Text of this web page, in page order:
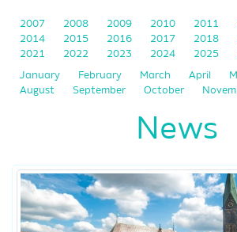
2007 2008 2009 2010 2011
2014
2015 2016 2017 2018
2021
2022 2023 2024 2025
January February March April
August
September October
News